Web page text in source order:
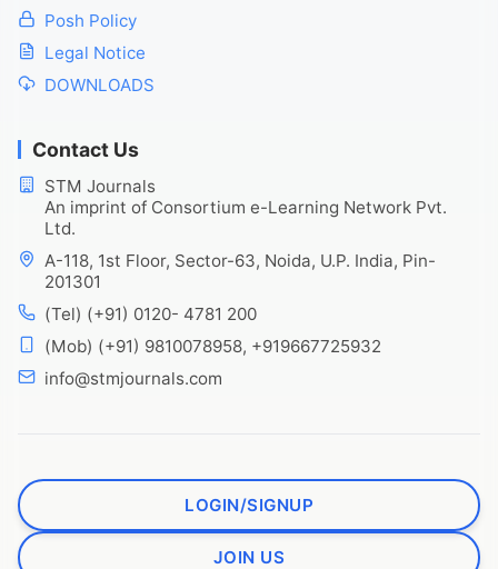
Posh Policy
Legal Notice
DOWNLOADS
Contact Us
STM Journals
An imprint of Consortium e-Learning Network Pvt.
Ltd.
A-118, 1st Floor, Sector-63, Noida, U.P. India, Pin-
201301
(Tel) (+91) 0120- 4781 200
(Mob) (+91) 9810078958, +919667725932
info@stmjournals.com
LOGIN/SIGNUP
JOIN US